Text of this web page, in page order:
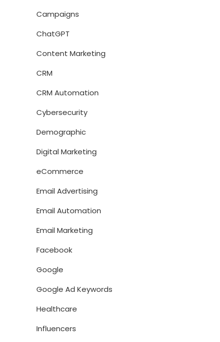
Campaigns
ChatGPT
Content Marketing
CRM
CRM Automation
Cybersecurity
Demographic
Digital Marketing
eCommerce
Email Advertising
Email Automation
Email Marketing
Facebook
Google
Google Ad Keywords
Healthcare
Influencers